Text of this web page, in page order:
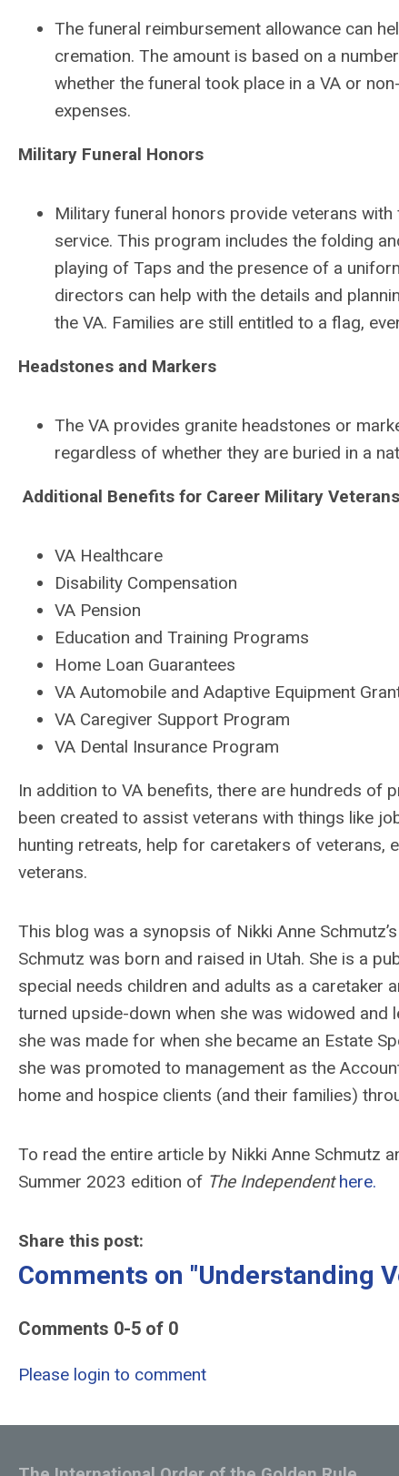
The funeral reimbursement allowance can
cremation. The amount is based on a
whether the funeral took place in a VA or
expenses.
Military Funeral Honors
Military funeral honors provide veterans
service. This program includes the folding
playing of Taps and the presence of a
directors can help with the details and
the VA. Families are still entitled to a flag,
Headstones and Markers
The VA provides granite headstones or
regardless of whether they are buried in a
Additional Benefits for Career Military Veterans
VA Healthcare
Disability Compensation
VA Pension
Education and Training Programs
Home Loan Guarantees
VA Automobile and Adaptive Equipment
VA Caregiver Support Program
VA Dental Insurance Program
In addition to VA benefits, there are hundreds of
been created to assist veterans with things like
hunting retreats, help for caretakers of veterans,
veterans.
This blog was a synopsis of Nikki Anne
Schmutz was born and raised in Utah. She is a
special needs children and adults as a caretaker
turned upside-down when she was widowed
she was made for when she became an Estate
she was promoted to management as the
home and hospice clients (and their families)
To read the entire article by Nikki Anne Schmutz
Summer 2023 edition of The Independenthere.
Share this post:
Comments on "Understanding
Comments 0-5 of 0
Please login to comment